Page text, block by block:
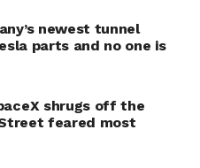
newest tunnel
parts and no one is
shrugs off the
feared most